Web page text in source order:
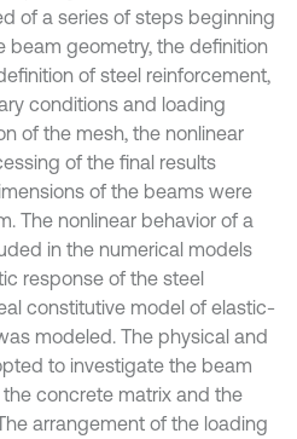
of a series of steps beginning
beam geometry, the definition
of steel reinforcement,
conditions and loading
of the mesh, the nonlinear
of the final results
of the beams were
The nonlinear behavior of a
in the numerical models
response of the steel
constitutive model of elastic-
modeled. The physical and
to investigate the beam
concrete matrix and the
arrangement of the loading